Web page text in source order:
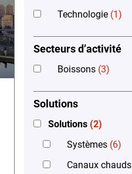
Technologie (1)
Secteurs d’activité
Boissons (3)
Solutions
Solutions (2)
Systèmes (6)
Canaux chauds